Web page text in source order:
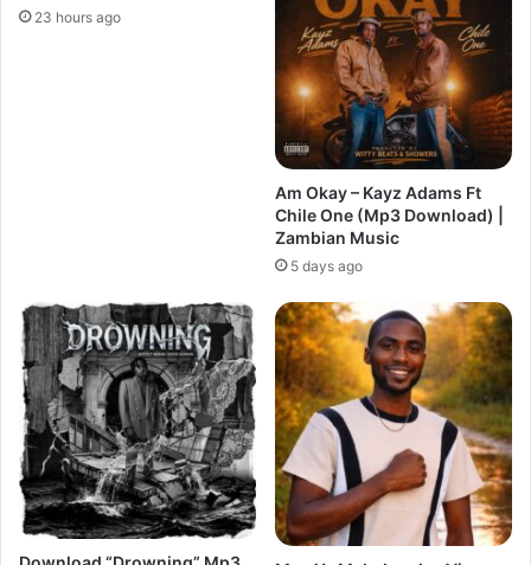
23 hours ago
Am Okay – Kayz Adams Ft
Chile One (Mp3 Download) |
Zambian Music
5 days ago